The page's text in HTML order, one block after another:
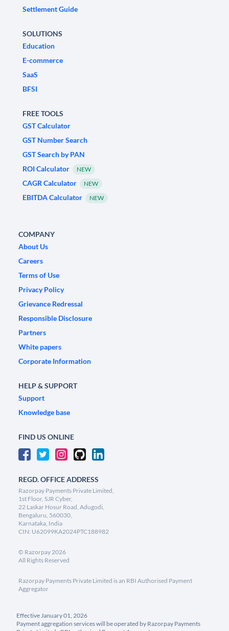
Settlement Guide
SOLUTIONS
Education
E-commerce
SaaS
BFSI
FREE TOOLS
GST Calculator
GST Number Search
GST Search by PAN
ROI Calculator
NEW
CAGR Calculator NEW
EBITDA Calculator NEW
COMPANY
About Us
Careers
Terms of Use
Privacy Policy
Grievance Redressal
Responsible Disclosure
Partners
White papers
Corporate Information
HELP & SUPPORT
Support
Knowledge base
FIND US ONLINE
REGD. OFFICE ADDRESS
Razorpay Payments Private Limited,
1st Floor, SJR Cyber,
22 Laskar Hosur Road, Adugodi,
Bengaluru, 560030,
Karnataka, India
CIN: U62099KA2024PTC188982
© Razorpay2026
All Rights Reserved
Razorpay Payments Private Limited is an RBI Authorised Payment
Aggregator
Effective January 01, 2026
Payment aggregation services will be operated by Razorpay Payments